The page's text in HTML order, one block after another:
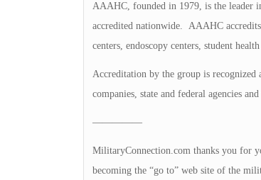
AAAHC, founded in 1979, is the leader
accredited nationwide. AAAHC
centers, endoscopy centers, student
Accreditation by the group is
companies, state and federal agencies
—————
MilitaryConnection.com thanks you for
becoming the “go to” web site of the